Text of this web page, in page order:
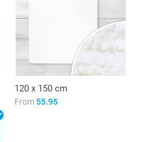
120 x 150 cm
From55.95